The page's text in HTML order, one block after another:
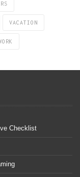
VACATION
Checklist